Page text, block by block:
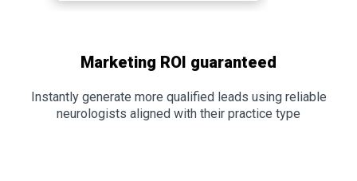
Marketing ROI guaranteed
Instantly generate more qualified leads using reliable
neurologists aligned with their practice type